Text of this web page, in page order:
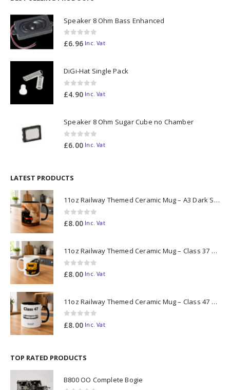
Speaker 8 Ohm Bass Enhanced
0out of 5
£6.96 Inc. Vat
DiGi-Hat Single Pack
0out of 5
£4.90 Inc. Vat
Speaker 8 Ohm Sugar Cube no Chamber
0out of 5
£6.00 Inc. Vat
LATEST PRODUCTS
11oz Railway Themed Ceramic Mug – A3 Dark Smoke
0out of 5
£8.00 Inc. Vat
11oz Railway Themed Ceramic Mug – Class 37 Colour Smoke
0out of 5
£8.00 Inc. Vat
11oz Railway Themed Ceramic Mug – Class 47 Outline
0out of 5
£8.00 Inc. Vat
TOP RATED PRODUCTS
B800 OO Complete Bogie